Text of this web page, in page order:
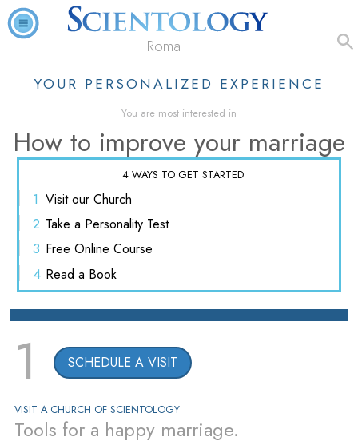
Roma
YOUR PERSONALIZED EXPERIENCE
You are most interested in
How to improve your marriage
4 WAYS TO GET STARTED
1 Visitour Church
2 Take a Personality Test
3 Free Online Course
4 Read a Book
1 SCHEDULE A VISIT
VISIT A CHURCH OF SCIENTOLOGY
Tools for a happy marriage.